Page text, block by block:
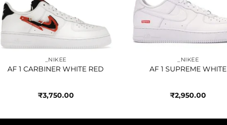
_NIKEE
AF 1 CARBINER WHITE RED
₹3,750.00
_NIKEE
AF 1 SUPREME WHITE
₹2,950.00